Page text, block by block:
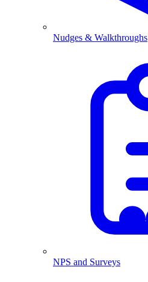
Nudges & Walkthroughs
NPS and Surveys